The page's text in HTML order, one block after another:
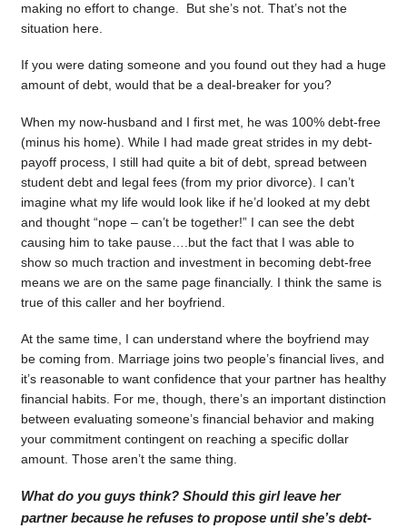
making no effort to change. But she’s not. That’s not the
situation here.
If you were dating someone and you found out they had a huge
amount of debt, would that be a deal-breaker for you?
When my now-husband and I first met, he was 100% debt-free
(minus his home). While I had made great strides in my debt-
payoff process, I still had quite a bit of debt, spread between
student debt and legal fees (from my prior divorce). I can’t
imagine what my life would look like if he’d looked at my debt
and thought “nope – can’t be together!” I can see the debt
causing him to take pause….but the fact that I was able to
show so much traction and investment in becoming debt-free
means we are on the same page financially. I think the same is
true of this caller and her boyfriend.
At the same time, I can understand where the boyfriend may
be coming from. Marriage joins two people’s financial lives, and
it’s reasonable to want confidence that your partner has healthy
financial habits. For me, though, there’s an important distinction
between evaluating someone’s financial behavior and making
your commitment contingent on reaching a specific dollar
amount. Those aren’t the same thing.
What do you guys think? Should this girl leave her
partner because he refuses to propose until she’s debt-